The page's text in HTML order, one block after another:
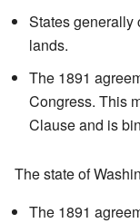
States generally
lands.
The 1891
Congress. This
Clause and is
The state of
The 1891